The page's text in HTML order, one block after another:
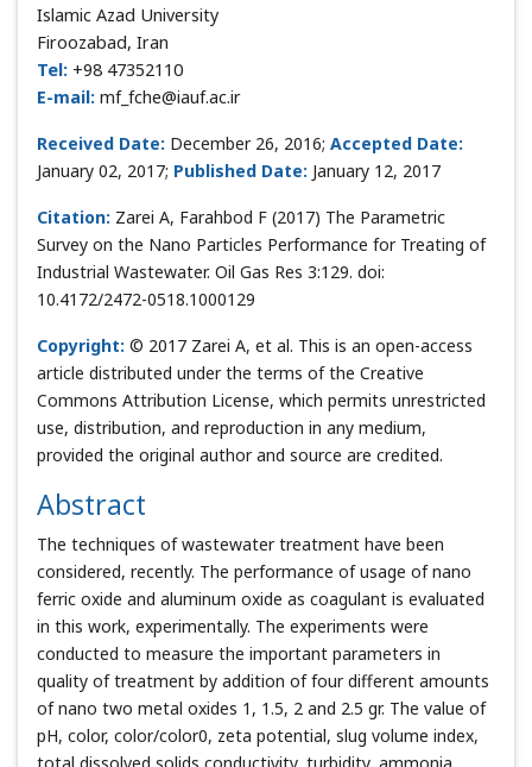
Islamic Azad University
Firoozabad, Iran
Tel: +98 47352110
E-mail: mf_fche@iauf.ac.ir
Received Date: December 26, 2016; Accepted Date:
January 02, 2017; Published Date: January 12, 2017
Citation: Zarei A, Farahbod F (2017) The Parametric
Survey on the Nano Particles Performance for Treating of
Industrial Wastewater. Oil Gas Res 3:129. doi:
10.4172/2472-0518.1000129
Copyright: © 2017 Zarei A, et al. This is an open-access
article distributed under the terms of the Creative
Commons Attribution License, which permits unrestricted
use, distribution, and reproduction in any medium,
provided the original author and source are credited.
Abstract
The techniques of wastewater treatment have been
considered, recently. The performance of usage of nano
ferric oxide and aluminum oxide as coagulant is evaluated
in this work, experimentally. The experiments were
conducted to measure the important parameters in
quality of treatment by addition of four different amounts
of nano two metal oxides 1, 1.5, 2 and 2.5 gr. The value of
pH, color, color/color0, zeta potential, slug volume index,
total dissolved solids conductivity, turbidity, ammonia,